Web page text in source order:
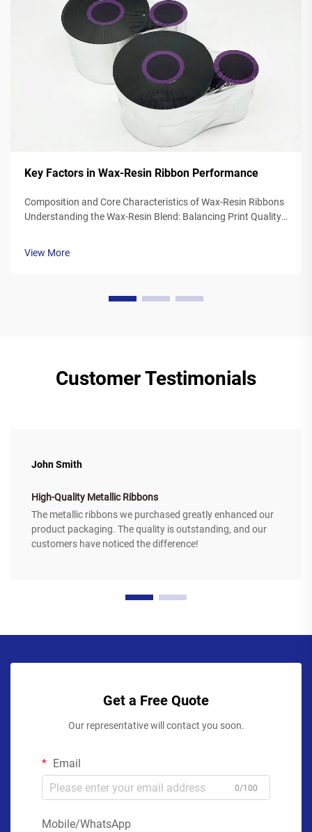
Key Factors in Wax-Resin Ribbon Performance
Composition and Core Characteristics of Wax-Resin Ribbons
Understanding the Wax-Resin Blend: Balancing Print Quality
polymer resins typically somewhere between 40 to 60
View More
Customer Testimonials
John Smith
High-Quality Metallic Ribbons
The metallic ribbons we purchased greatly enhanced our
product packaging. The quality is outstanding, and our
customers have noticed the difference!
Get a Free Quote
Our representative will contact you soon.
Email
0/100
Mobile/WhatsApp